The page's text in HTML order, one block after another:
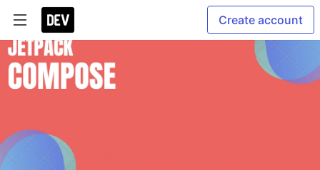
Create account